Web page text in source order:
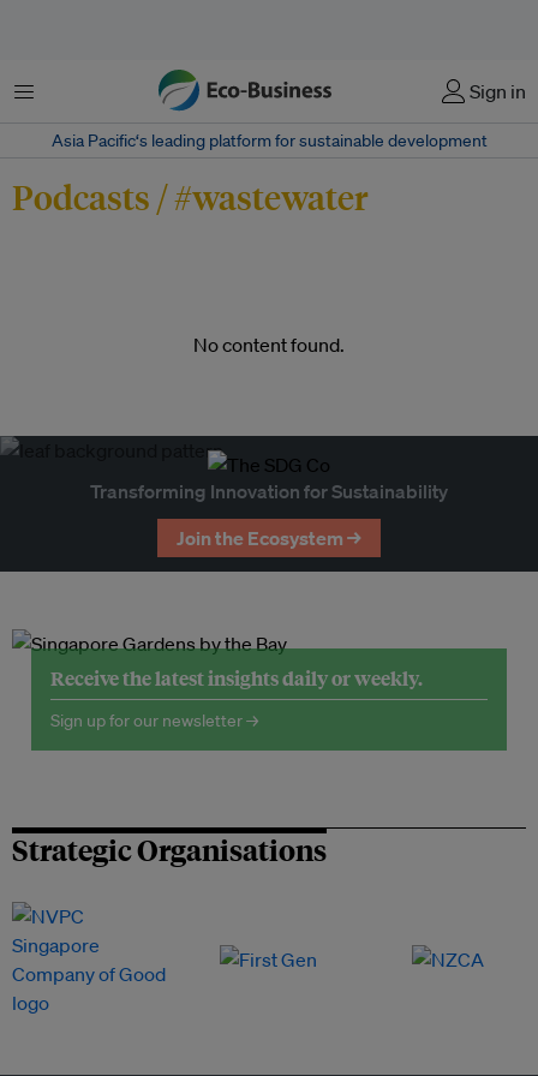
Menu Sign in
Asia Pacific‘s leading platform for sustainable development
Podcasts / #wastewater
No content found.
Transforming Innovation for Sustainability
Join the Ecosystem →
Receive the latest insights daily or weekly.
Sign up for our newsletter →
Strategic Organisations